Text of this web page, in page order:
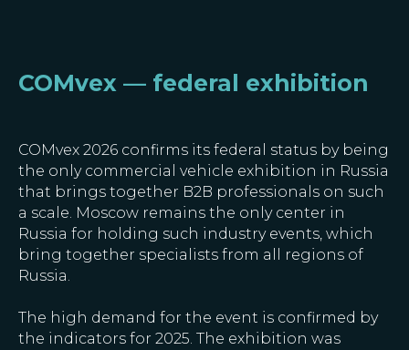
COMvex — federal exhibition
COMvex 2026 confirms its federal status by being
the only commercial vehicle exhibition in Russia
that brings together B2B professionals on such
a scale. Moscow remains the only center in
Russia for holding such industry events, which
bring together specialists from all regions of
Russia.
The high demand for the event is confirmed by
the indicators for 2025. The exhibition was